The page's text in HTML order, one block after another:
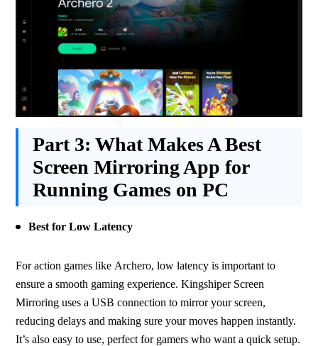
Part 3:What Makes A Best
Screen Mirroring App for
Running Games on PC
Best for Low Latency
For action games like Archero, low latency is important to
ensure a smooth gaming experience. Kingshiper Screen
Mirroring uses a USB connection to mirror your screen,
reducing delays and making sure your moves happen instantly.
It’s also easy to use, perfect for gamers who want a quick setup.